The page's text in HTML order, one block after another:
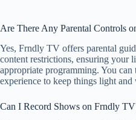
Are There Any Parental Controls
Yes, Frndly TV offers parental
content restrictions, ensuring your
appropriate programming. You
experience to keep things light and
Can I Record Shows on Frndly